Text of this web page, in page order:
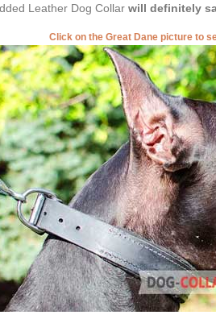
Leather Dog Collar will definitely
Click on the Great Dane picture to